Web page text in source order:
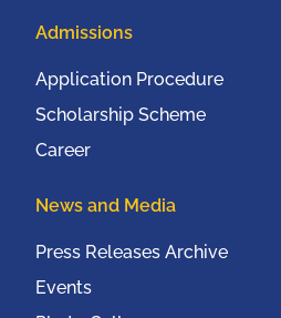
Admissions
Application Procedure
Scholarship Scheme
Career
News and Media
Press Releases Archive
Events